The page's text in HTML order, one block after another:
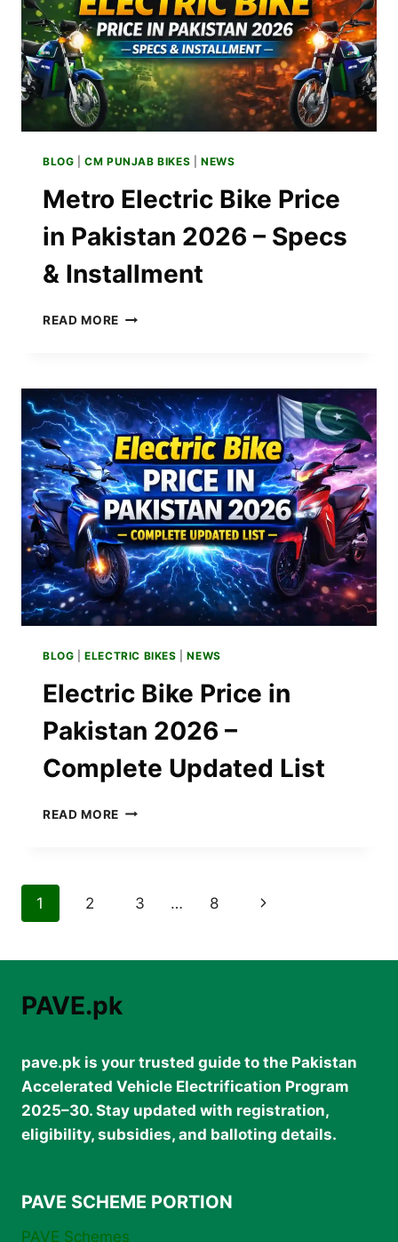
COMPARISON
2026
BLOG |CM PUNJAB BIKES NEWS
Metro Electric Bike Price
in Pakistan 2026 – Specs
& Installment
READ MORE METRO
IN
PAKISTAN
2026
–
SPECS
&
INSTALLMENT
BLOG |ELECTRIC BIKES |NEWS
Electric Bike Price in
Pakistan 2026 –
Complete Updated List
READ MORE ELECTRIC
2026
UPDATED
Page
1 2 3 … 8
Next
PAVE.pk
pave.pk is your trusted guide to the Pakistan
Accelerated Vehicle Electrification Program
2025–30. Stay updated with registration,
eligibility, subsidies, and balloting details.
PAVE SCHEME PORTION
PAVE Schemes